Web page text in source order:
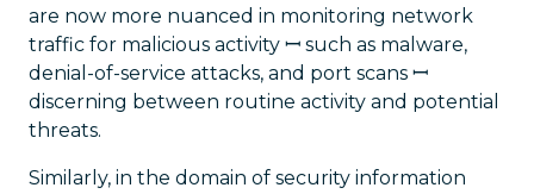
are now more nuanced in monitoring network
traffic for malicious activity ꟷ such as malware,
denial-of-service attacks, and port scans ꟷ
discerning between routine activity and potential
threats.
Similarly, in the domain of security information